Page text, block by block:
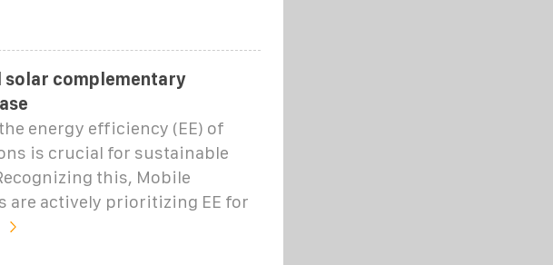
solar complementary
energy efficiency (EE) of
is crucial for sustainable
this, Mobile
are actively prioritizing EE for